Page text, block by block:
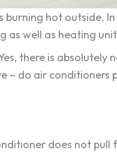
burning hot
as well as heating
there is
do air
does not